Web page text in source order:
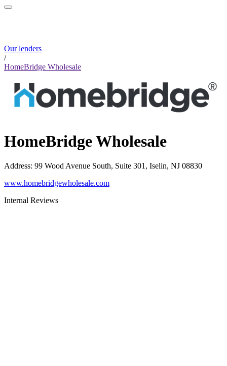
Our lenders
/
HomeBridge Wholesale
HomeBridge Wholesale
Address: 99 Wood Avenue South, Suite 301, Iselin, NJ 08830
www.homebridgewholesale.com
Internal Reviews